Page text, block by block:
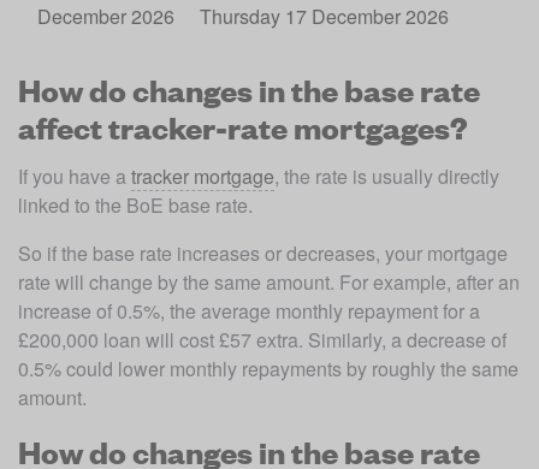
December 2026 Thursday 17 December 2026
How do changes in the base rate
affect tracker-rate mortgages?
If you have a tracker mortgage, the rate is usually directly
linked to the BoE base rate.
So if the base rate increases or decreases, your mortgage
rate will change by the same amount. For example, after an
increase of 0.5%, the average monthly repayment for a
£200,000 loan will cost £57 extra. Similarly, a decrease of
0.5% could lower monthly repayments by roughly the same
amount.
How do changes in the base rate